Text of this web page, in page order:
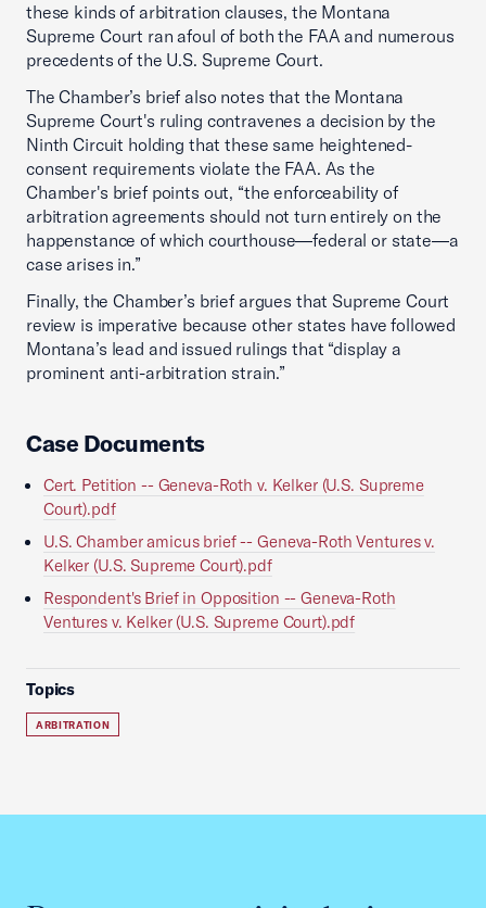
these kinds of arbitration clauses, the Montana
Supreme Court ran afoul of both the FAA and numerous
precedents of the U.S. Supreme Court.
The Chamber’s brief also notes that the Montana
Supreme Court's ruling contravenes a decision by the
Ninth Circuit holding that these same heightened-
consent requirements violate the FAA. As the
Chamber's brief points out, “the enforceability of
arbitration agreements should not turn entirely on the
happenstance of which courthouse—federal or state—a
case arises in.”
Finally, the Chamber’s brief argues that Supreme Court
review is imperative because other states have followed
Montana’s lead and issued rulings that “display a
prominent anti-arbitration strain.”
Case Documents
Cert. Petition -- Geneva-Roth v. Kelker (U.S. Supreme
Court).pdf
U.S. Chamber amicus brief -- Geneva-Roth Ventures v.
Kelker (U.S. Supreme Court).pdf
Respondent's Brief in Opposition -- Geneva-Roth
Ventures v. Kelker (U.S. Supreme Court).pdf
Topics
ARBITRATION